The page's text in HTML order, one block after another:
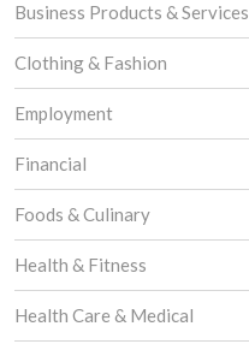
Business Products & Services
Clothing & Fashion
Employment
Financial
Foods & Culinary
Health & Fitness
Health Care & Medical